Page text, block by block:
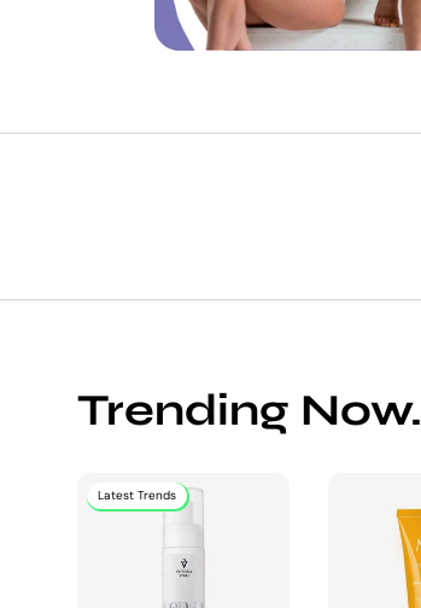
Trending Now.
Latest Trends